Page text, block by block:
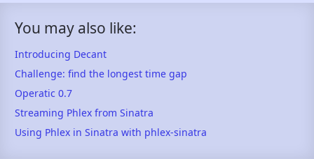
You may also like:
Introducing Decant
Challenge: find the longest time gap
Operatic 0.7
Streaming Phlex from Sinatra
Using Phlex in Sinatra with phlex-sinatra